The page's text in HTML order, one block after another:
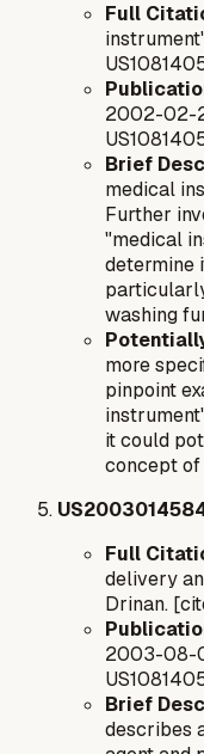
Full
2002-02-
Brief
medical
Further
"medical
determine
washing
more
pinpoint
it could
concept of
Full
delivery
Drinan.
2003-08-
Brief
describes